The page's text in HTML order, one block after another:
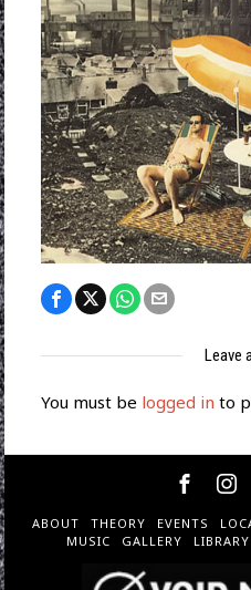
Leave
You must be logged in to
ABOUT THEORY EVENTS
MUSIC
GALLERY LIBRARY